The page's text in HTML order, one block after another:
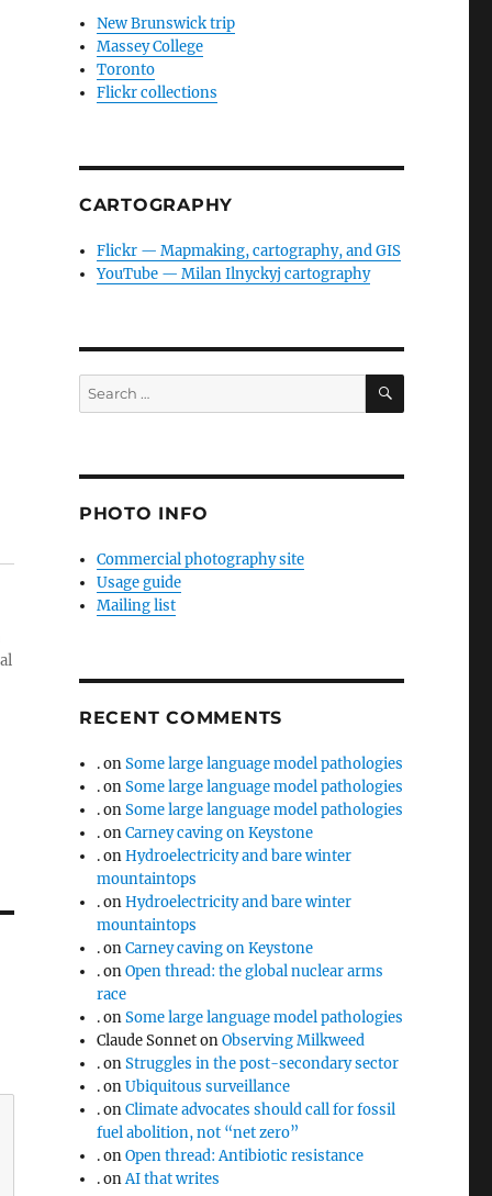
New Brunswick trip
Massey College
Toronto
Flickr collections
CARTOGRAPHY
Flickr — Mapmaking, cartography, and GIS
YouTube — Milan Ilnyckyj cartography
Search
for:
SEARCH
PHOTO INFO
Commercial photography site
Usage guide
Mailing list
RECENT COMMENTS
.onSome large language model pathologies
.onSome large language model pathologies
.onSome large language model pathologies
.onCarney caving on Keystone
.onHydroelectricity and bare winter
mountaintops
.onHydroelectricity and bare winter
mountaintops
.onCarney caving on Keystone
.onOpen thread: the global nuclear arms
race
.onSome large language model pathologies
Claude SonnetonObserving Milkweed
.onStruggles in the post-secondary sector
.onUbiquitous surveillance
.onClimate advocates should call for fossil
fuel abolition, not “net zero”
.onOpen thread: Antibiotic resistance
.onAI that writes